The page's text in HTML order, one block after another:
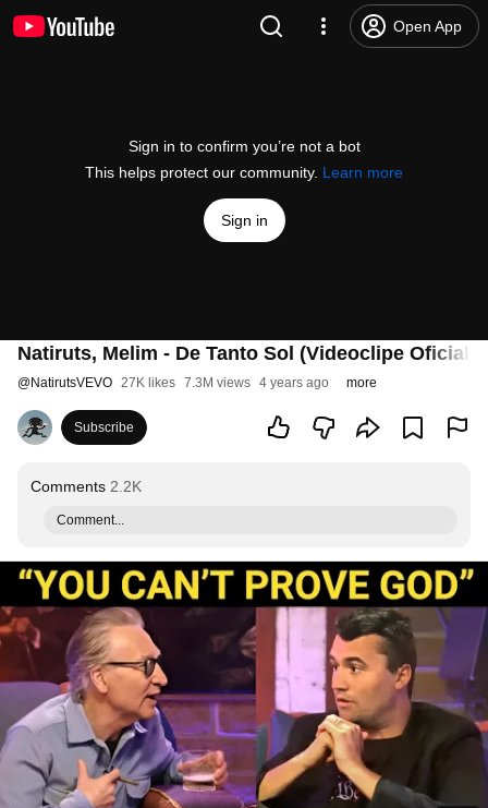
Open App
Sign in to confirm you’re not a bot
This helps protect our community. Learn more
Sign in
Natiruts, Melim - De Tanto Sol (Videoclipe Oficial)
@NatirutsVEVO 27K likes 7.3M views 4 years ago more
Subscribe
Comments 2.2K
Comment...